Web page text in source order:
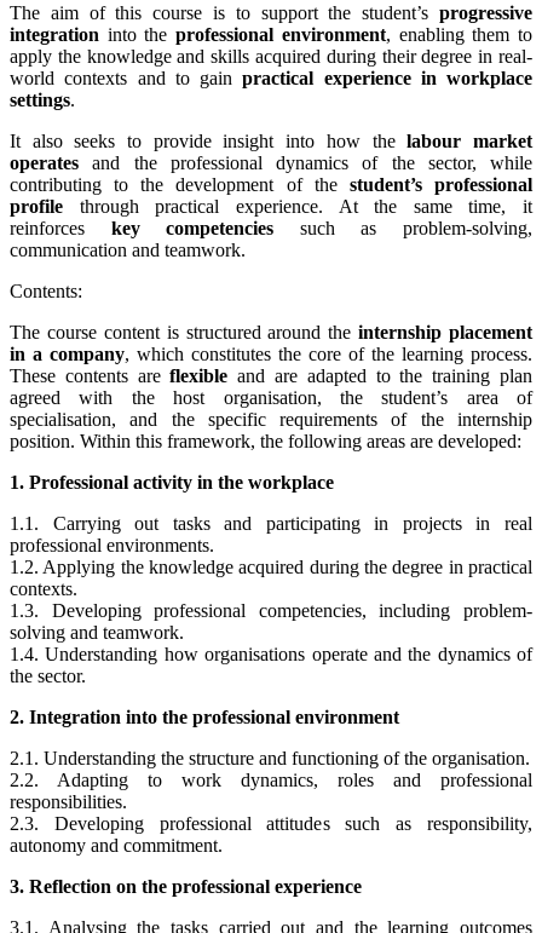
The aim of this course is to support the student’s progressive
integration into theprofessional environment, enabling them to
apply the knowledge and skills acquired during their degree in real-
world contexts and to gainpractical experience in workplace
settings.
It also seeks to provide insight into how thelabour market
operates and the professional dynamics of the sector, while
contributing to the development of the student’s professional
profile through practical experience. At the same time, it
reinforces key competencies such as problem-solving,
communication and teamwork.
Contents:
The course content is structured around theinternship placement
in a company, which constitutes the core of the learning process.
These contents areflexible and are adapted to the training plan
agreed with the host organisation, the student’s area of
specialisation, and the specific requirements of the internship
position. Within this framework, the following areas are developed:
1. Professional activity in the workplace
1.1. Carrying out tasks and participating in projects in real
professional environments.
1.2. Applying the knowledge acquired during the degree in practical
contexts.
1.3. Developing professional competencies, including problem-
solving and teamwork.
1.4. Understanding how organisations operate and the dynamics of
the sector.
2. Integration into the professional environment
2.1. Understanding the structure and functioning of the organisation.
2.2. Adapting to work dynamics, roles and professional
responsibilities.
2.3. Developing professional attitudes such as responsibility,
autonomy and commitment.
3. Reflection on the professional experience
3.1. Analysing the tasks carried out and the learning outcomes